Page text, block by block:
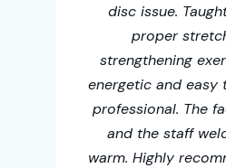
disc issue.
proper
strengthening
energetic and easy
professional. The
and the staff
warm. Highly